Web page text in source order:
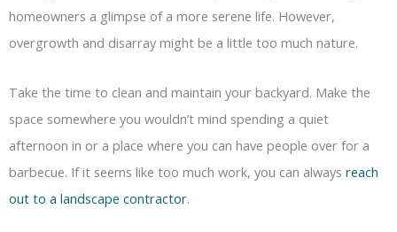
homeowners a glimpse of a more serene life. However,
overgrowth and disarray might be a little too much nature.
Take the time to clean and maintain your backyard. Make the
space somewhere you wouldn’t mind spending a quiet
afternoon in or a place where you can have people over for a
barbecue. If it seems like too much work, you can always reach
out to a landscape contractor.